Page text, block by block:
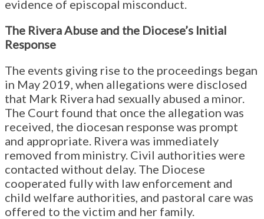
evidence of episcopal misconduct.
The Rivera Abuse and the Diocese’s Initial
Response
The events giving rise to the proceedings began
in May 2019, when allegations were disclosed
that Mark Rivera had sexually abused a minor.
The Court found that once the allegation was
received, the diocesan response was prompt
and appropriate. Rivera was immediately
removed from ministry. Civil authorities were
contacted without delay. The Diocese
cooperated fully with law enforcement and
child welfare authorities, and pastoral care was
offered to the victim and her family.